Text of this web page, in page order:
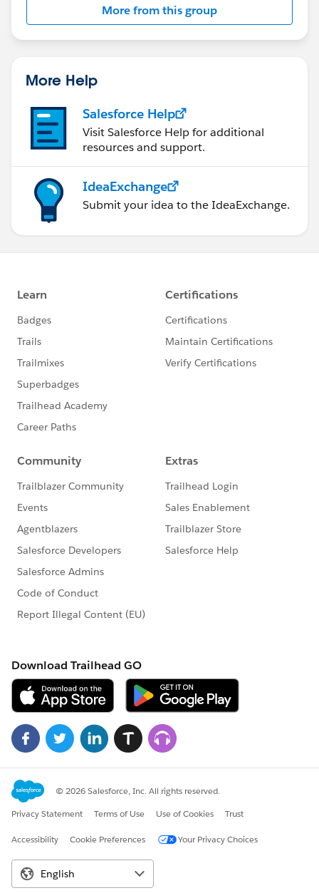
http://investor.salesforce.com/about-
us/investor/forward-looking-
statements/default.aspx
More from this group
More Help
Salesforce Help
Visit Salesforce Help for additional
resources and support.
IdeaExchange
Submit your idea to the IdeaExchange.